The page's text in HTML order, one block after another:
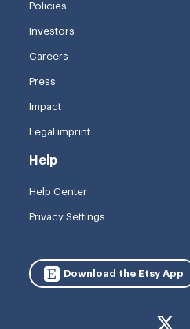
Policies
Investors
Careers
Press
Impact
Legal imprint
Help
Help Center
Privacy Settings
Download the Etsy App